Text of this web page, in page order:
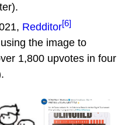
Redditor[6]
the image to
1,800 upvotes in four